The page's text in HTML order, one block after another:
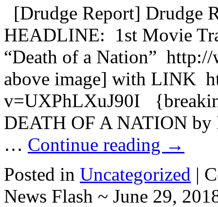
[Drudge Report]
HEADLINE: 1st Movie
“Death of a Nation”
above image] with LINK
v=UXPhLXuJ90I
DEATH OF A NATION
… Continue reading →
Posted in Uncategorized |
News Flash ~ June 29,